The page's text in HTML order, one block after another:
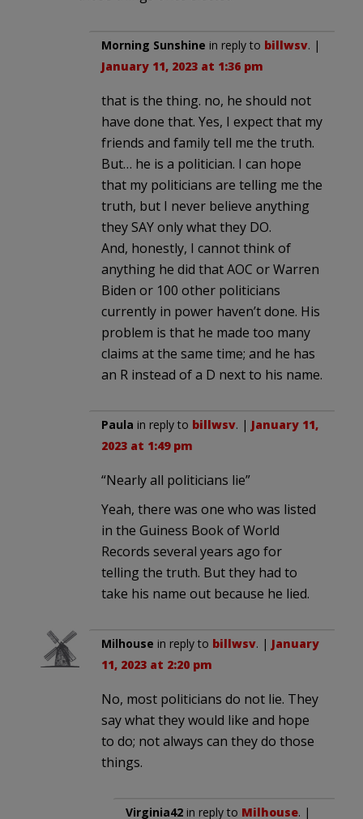
Morning Sunshine in reply to billwsv. |
January 11, 2023 at 1:36 pm
that is the thing. no, he should not
have done that. Yes, I expect that my
friends and family tell me the truth.
But… he is a politician. I can hope
that my politicians are telling me the
truth, but I never believe anything
they SAY only what they DO.
And, honestly, I cannot think of
anything he did that AOC or Warren
Biden or 100 other politicians
currently in power haven’t done. His
problem is that he made too many
claims at the same time; and he has
an R instead of a D next to his name.
Paula in reply to billwsv. | January 11,
2023 at 1:49 pm
“Nearly all politicians lie”
Yeah, there was one who was listed
in the Guiness Book of World
Records several years ago for
telling the truth. But they had to
take his name out because he lied.
Milhouse in reply to billwsv. | January
11, 2023 at 2:20 pm
No, most politicians do not lie. They
say what they would like and hope
to do; not always can they do those
things.
Virginia42 in reply to Milhouse. |